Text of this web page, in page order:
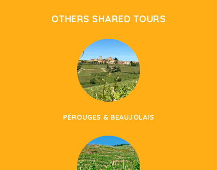
OTHERS SHARED TOURS
PÉROUGES & BEAUJOLAIS